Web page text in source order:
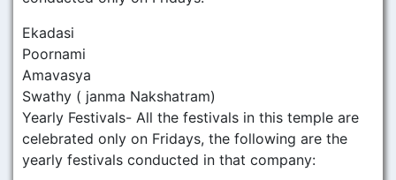
Ekadasi
Poornami
Amavasya
Swathy ( janma Nakshatram)
Yearly Festivals- All the festivals in this temple are
celebrated only on Fridays, the following are the
yearly festivals conducted in that company: